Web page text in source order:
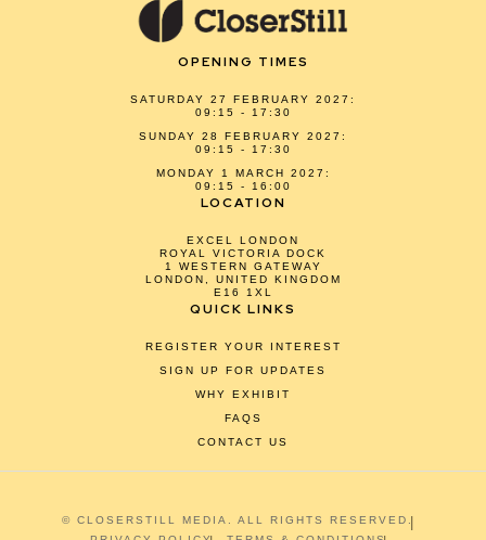
OPENING TIMES
SATURDAY 27 FEBRUARY 2027:
09:15 - 17:30
SUNDAY 28 FEBRUARY 2027:
09:15 - 17:30
MONDAY 1 MARCH 2027:
09:15 - 16:00
LOCATION
EXCEL LONDON
ROYAL VICTORIA DOCK
1 WESTERN GATEWAY
LONDON, UNITED KINGDOM
E16 1XL
QUICK LINKS
REGISTER YOUR INTEREST
SIGN UP FOR UPDATES
WHY EXHIBIT
FAQS
CONTACT US
© CLOSERSTILL MEDIA. ALL RIGHTS RESERVED.